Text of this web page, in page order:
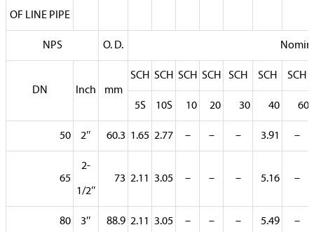
OF LINE PIPE
NPS O. D.
DN Inch mm
SCH SCH SCH SCH SCH SCH SCH
5S 10S 10 20 30 40 60
50 2″ 60.3 1.65 2.77 – – – 3.91 –
65
2-
1/2″
73 2.11 3.05 – – – 5.16 –
80 3″ 88.9 2.11 3.05 – – – 5.49 –